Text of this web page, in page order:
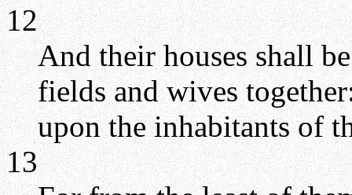
12
And their houses shall
fields and wives
upon the inhabitants of
13